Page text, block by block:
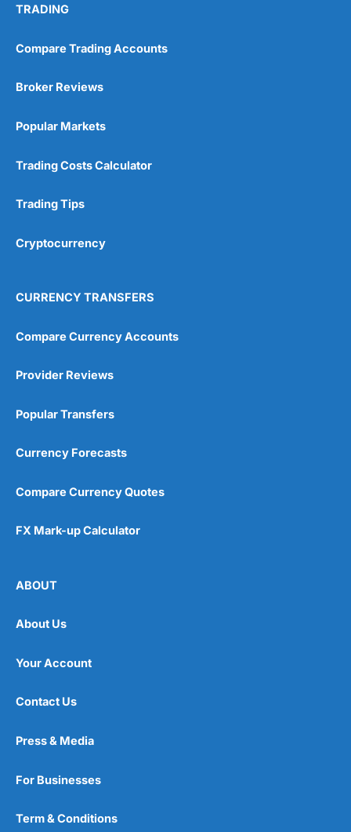
TRADING
Compare Trading Accounts
Broker Reviews
Popular Markets
Trading Costs Calculator
Trading Tips
Cryptocurrency
CURRENCY TRANSFERS
Compare Currency Accounts
Provider Reviews
Popular Transfers
Currency Forecasts
Compare Currency Quotes
FX Mark-up Calculator
ABOUT
About Us
Your Account
Contact Us
Press & Media
For Businesses
Term & Conditions